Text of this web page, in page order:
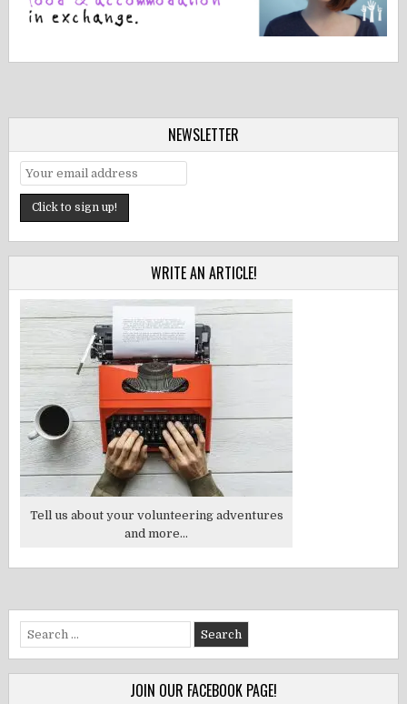
NEWSLETTER
WRITE AN ARTICLE!
Tell us about your volunteering adventures
and more...
Search
for:
JOIN OUR FACEBOOK PAGE!